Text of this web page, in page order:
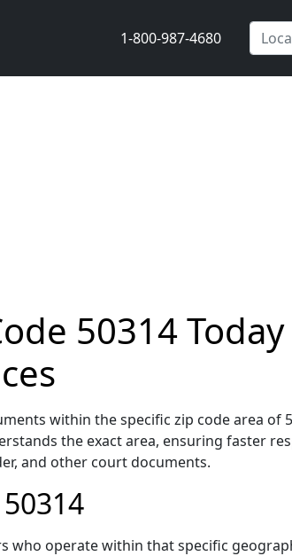
1-800-987-4680
50314 Today
within the specific zip code area of
the exact area, ensuring faster
and other court documents.
who operate within that specific